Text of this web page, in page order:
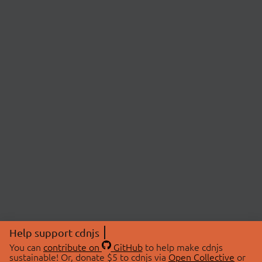
Help support cdnjs
You can contribute on GitHubto help make cdnjs
sustainable! Or, donate $5 to cdnjs via Open Collective or